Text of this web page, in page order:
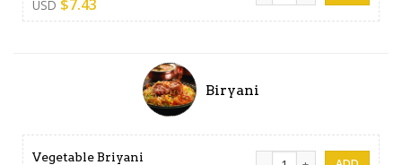
USD $7.43
Biryani
Vegetable Briyani Vegetable Briyani quantity